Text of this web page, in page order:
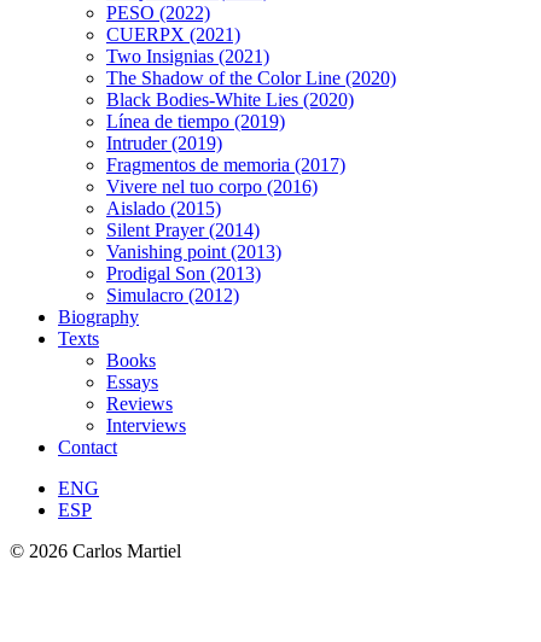
PESO (2022)
CUERPX (2021)
Two Insignias (2021)
The Shadow of the Color Line (2020)
Black Bodies-White Lies (2020)
Línea de tiempo (2019)
Intruder (2019)
Fragmentos de memoria (2017)
Vivere nel tuo corpo (2016)
Aislado (2015)
Silent Prayer (2014)
Vanishing point (2013)
Prodigal Son (2013)
Simulacro (2012)
Biography
Texts
Books
Essays
Reviews
Interviews
Contact
ENG
ESP
© 2026 Carlos Martiel